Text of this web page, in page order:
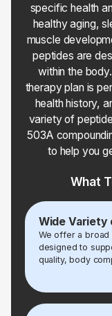
specific health
healthy aging,
muscle
peptides are
within the
therapy plan is
health history,
variety of
503A
to help you
What
Wide Variety
We offer a
designed to
quality, body